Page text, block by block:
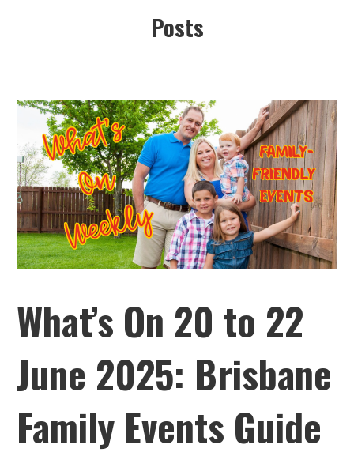
Posts
What’s On 20 to 22
June 2025: Brisbane
Family Events Guide